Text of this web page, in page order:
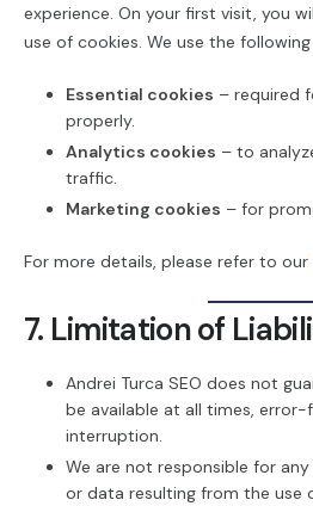
experience. On your first visit, you
use of cookies. We use the
Essential cookies – required
properly.
Analytics cookies – to
traffic.
Marketing cookies – for
For more details, please refer to our
7. Limitation of
Andrei Turca SEO does not
be available at all times,
interruption.
We are not responsible for
or data resulting from the use